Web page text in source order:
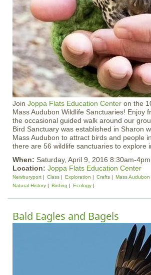
Join Joppa Flats Education Center on the
Mass Audubon Wildlife Sanctuaries! Enjoy
the occasional guided walk around our
Bird Sanctuary was established in Sharon
Mass Audubon to attract birds and people
there are 56 wildlife sanctuaries to explore
When: Saturday, April 9, 2016 8:30am-4pm
Location: Joppa Flats Education Center
Newburyport Class Exploration Crafts Mass Audubon
Natural History
Birding Ecology
Bald Eagles and Bagels